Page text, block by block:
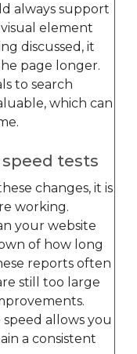
always support
element
discussed, it
page longer.
to search
which can
tests
changes, it is
working.
your website
of how long
reports often
still too large
allows you
a consistent